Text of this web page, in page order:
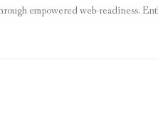
empowered web-readiness.